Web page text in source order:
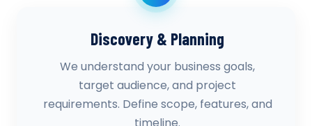
Discovery & Planning
We understand your business goals,
target audience, and project
requirements. Define scope, features, and